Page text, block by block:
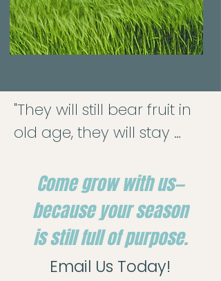
"They will still bear fruit in
old age, they will stay
— Psalm 92:14
Here at Oak Ridge, we
deeply value the wisdom
and spiritual strength of
Come grow with us—
because your season
is still full of purpose.
Email Us Today!